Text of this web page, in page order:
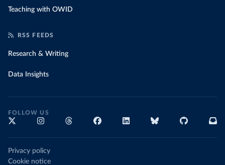
Teaching with OWID
RSS FEEDS
Research & Writing
Data Insights
FOLLOW US
Privacy policy
Cookie notice